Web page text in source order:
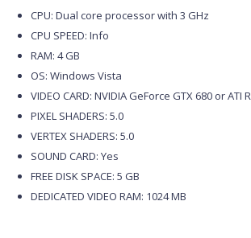
CPU: Dual core processor with 3 GHz
CPU SPEED: Info
RAM: 4 GB
OS: Windows Vista
VIDEO CARD: NVIDIA GeForce GTX 680 or ATI
PIXEL SHADERS: 5.0
VERTEX SHADERS: 5.0
SOUND CARD: Yes
FREE DISK SPACE: 5 GB
DEDICATED VIDEO RAM: 1024 MB